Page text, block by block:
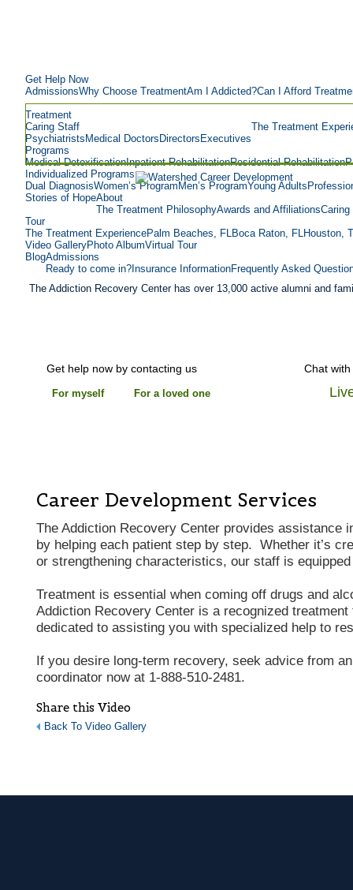
Get Help Now
AdmissionsWhy Choose TreatmentAm I Addicted?Can I Afford
Treatment
Caring Staff
Psychiatrists Medical Doctors Directors Executives
The Treatment
Programs
Medical DetoxificationInpatient RehabilitationResidential Rehabilitation
Individualized Programs
Dual DiagnosisWomen’s Program Men’s ProgramYoung Adults
Stories of HopeAbout
The Treatment PhilosophyAwards and Affiliations
Tour
The Treatment ExperiencePalm Beaches, FLBoca Raton, FLHouston,
Video GalleryPhoto AlbumVirtual Tour
BlogAdmissions
Ready to come in? Insurance InformationFrequently Asked
The Addiction Recovery Center has over 13,000 active alumni and
Get help now by contacting us
For myself For a loved one
Chat
Career Development Services
The Addiction Recovery Center provides assistance
by helping each patient step by step. Whether it’s
or strengthening characteristics, our staff is
Treatment is essential when coming off drugs and
Addiction Recovery Center is a recognized
dedicated to assisting you with specialized help to
If you desire long-term recovery, seek advice from
coordinator now at 1-888-510-2481.
Share this Video
Back To Video Gallery